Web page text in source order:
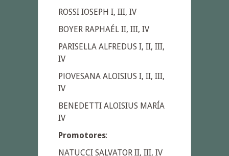
ROSSI IOSEPH I, III, IV
BOYER RAPHAÉL II, III, IV
PARISELLA ALFREDUS I, II, III,
IV
PlOVESANA ALOISIUS I, II, III,
IV
BENEDETTI ALOISIUS MARÍA
IV
Promotores:
NATUCCI SALVATOR II, III, IV